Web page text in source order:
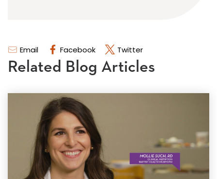
Email Facebook Twitter
Related Blog Articles